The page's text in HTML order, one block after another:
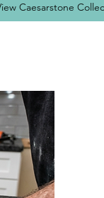
Caesarstone